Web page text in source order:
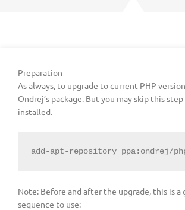
Preparation
As always, to upgrade to current PHP
Ondrej’s package. But you may skip this
installed.
add-apt-repository ppa:ondrej/
Note: Before and after the upgrade, this is a
sequence to use: